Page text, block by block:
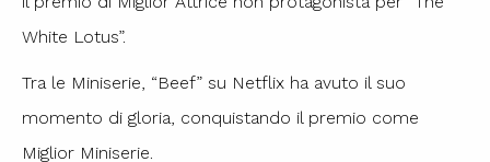
White Lotus”.
Tra le Miniserie, “Beef” su Netflix ha avuto il suo
momento di gloria, conquistando il premio come
Miglior Miniserie.